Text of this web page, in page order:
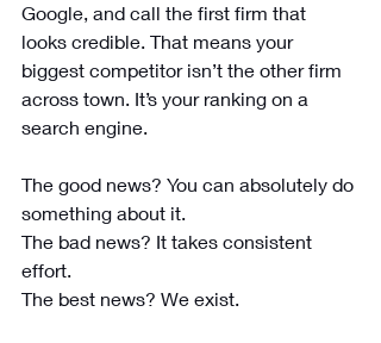
Google, and call the first firm that
looks credible. That means your
biggest competitor isn’t the other firm
across town. It’s your ranking on a
search engine.
The good news? You can absolutely do
something about it.
The bad news? It takes consistent
effort.
The best news? We exist.